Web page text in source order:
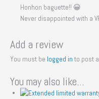
Honhon baguette!! 😀
Never disappointed with a
Add a review
You must be logged in to post
You may also like…